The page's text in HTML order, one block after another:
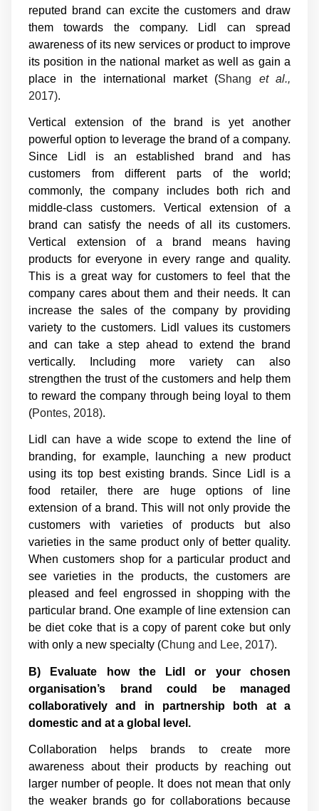
reputed brand can excite the customers and draw
them towards the company. Lidl can spread
awareness of its new services or product to improve
its position in the national market as well as gain a
place in the international market (Shang et al.,
2017).
Vertical extension of the brand is yet another
powerful option to leverage the brand of a company.
Since Lidl is an established brand and has
customers from different parts of the world;
commonly, the company includes both rich and
middle-class customers. Vertical extension of a
brand can satisfy the needs of all its customers.
Vertical extension of a brand means having
products for everyone in every range and quality.
This is a great way for customers to feel that the
company cares about them and their needs. It can
increase the sales of the company by providing
variety to the customers. Lidl values its customers
and can take a step ahead to extend the brand
vertically. Including more variety can also
strengthen the trust of the customers and help them
to reward the company through being loyal to them
(Pontes, 2018).
Lidl can have a wide scope to extend the line of
branding, for example, launching a new product
using its top best existing brands. Since Lidl is a
food retailer, there are huge options of line
extension of a brand. This will not only provide the
customers with varieties of products but also
varieties in the same product only of better quality.
When customers shop for a particular product and
see varieties in the products, the customers are
pleased and feel engrossed in shopping with the
particular brand. One example of line extension can
be diet coke that is a copy of parent coke but only
with only a new specialty (Chung and Lee, 2017).
B) Evaluate how the Lidl or your chosen
organisation’s brand could be managed
collaboratively and in partnership both at a
domestic and at a global level.
Collaboration helps brands to create more
awareness about their products by reaching out
larger number of people. It does not mean that only
the weaker brands go for collaborations because